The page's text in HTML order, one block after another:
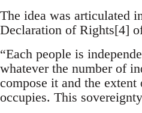
The idea was articulated
Declaration of Rights[4]
“Each people is
whatever the number of
compose it and the
occupies. This